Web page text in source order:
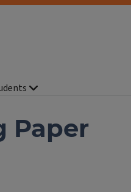
Paper